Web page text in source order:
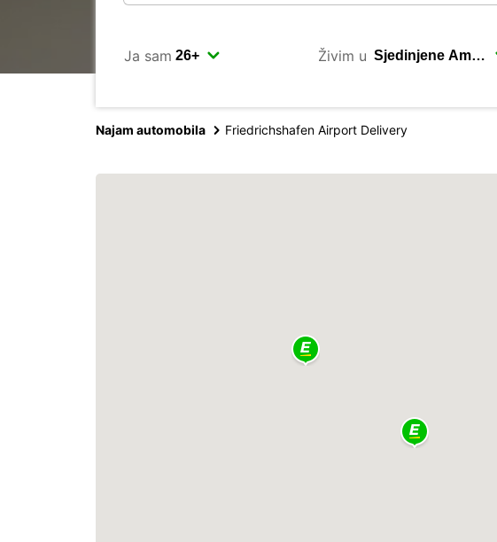
Ja sam Živim u
Najam automobila Friedrichshafen Airport Delivery